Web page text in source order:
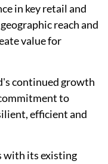
in key retail and
reach and
value for
continued growth
to
efficient and
with its existing